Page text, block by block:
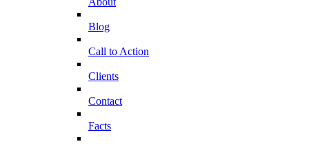
Blog
Call to Action
Clients
Contact
Facts